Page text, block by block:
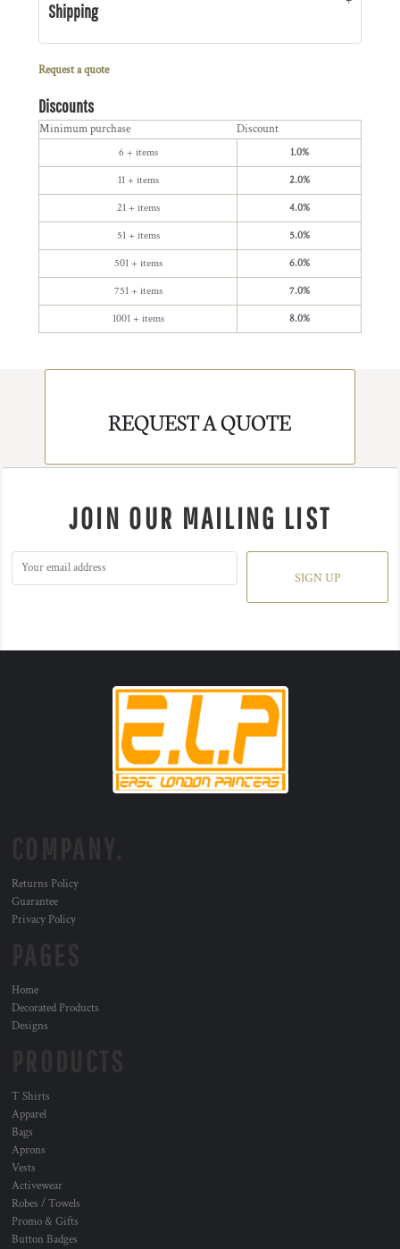
Shipping
Request a quote
Discounts
Minimum purchase Discount
6 + items 1.0%
11 + items 2.0%
21 + items 4.0%
51 + items 5.0%
501 + items 6.0%
751 + items 7.0%
1001 + items 8.0%
REQUEST A QUOTE
JOIN OUR MAILING LIST
SIGN UP
Returns Policy
Guarantee
Privacy Policy
Home
Decorated Products
Designs
T Shirts
Apparel
Bags
Aprons
Vests
Activewear
Robes / Towels
Promo & Gifts
Button Badges